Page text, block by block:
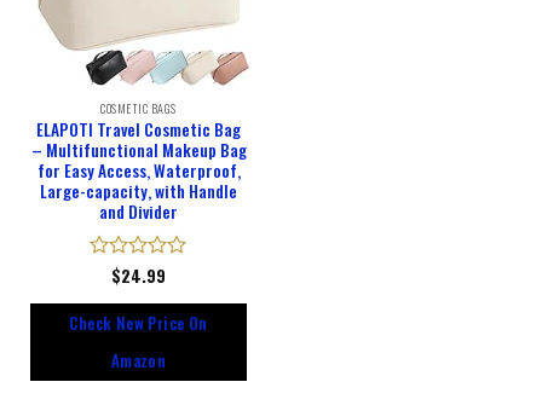
COSMETIC BAGS
ELAPOTI Travel Cosmetic Bag
– Multifunctional Makeup Bag
for Easy Access, Waterproof,
Large-capacity, with Handle
and Divider
Rated
of
$24.99
Check New Price On
Amazon